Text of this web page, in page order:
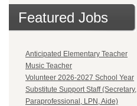
Featured Jobs
Anticipated Elementary Teacher
Music Teacher
Volunteer 2026-2027 School Year
Substitute Support Staff (Secretary,
Paraprofessional, LPN, Aide)